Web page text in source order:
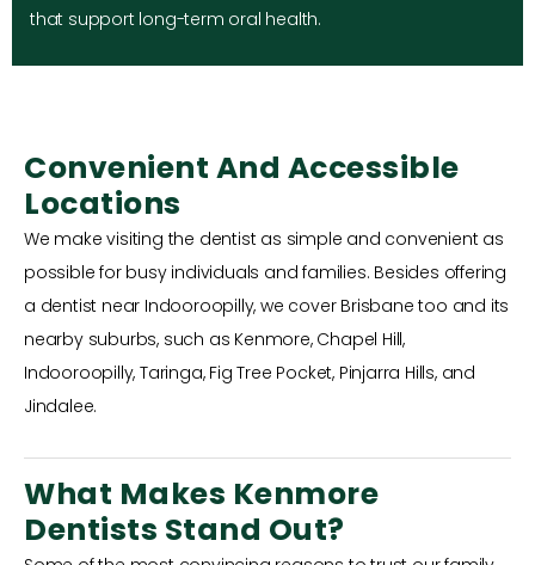
that support long-term oral health.
Convenient And Accessible
Locations
We make visiting the dentist as simple and convenient as
possible for busy individuals and families. Besides offering
a dentist near Indooroopilly, we cover Brisbane too and its
nearby suburbs, such as Kenmore, Chapel Hill,
Indooroopilly, Taringa, Fig Tree Pocket, Pinjarra Hills, and
Jindalee.
What Makes Kenmore
Dentists Stand Out?